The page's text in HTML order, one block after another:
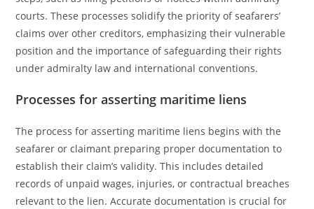
courts. These processes solidify the priority of seafarers’
claims over other creditors, emphasizing their vulnerable
position and the importance of safeguarding their rights
under admiralty law and international conventions.
Processes for asserting maritime liens
The process for asserting maritime liens begins with the
seafarer or claimant preparing proper documentation to
establish their claim’s validity. This includes detailed
records of unpaid wages, injuries, or contractual breaches
relevant to the lien. Accurate documentation is crucial for